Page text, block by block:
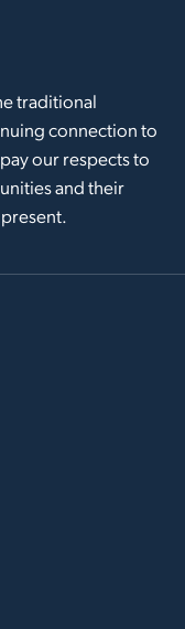
traditional
connection to
our respects to
and their